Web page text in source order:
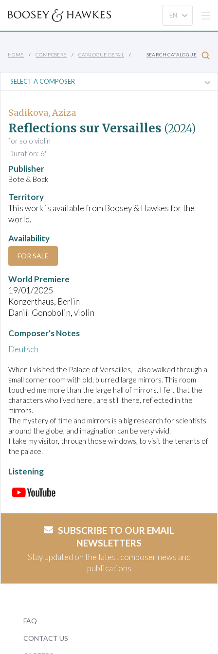
HOME COMPOSERS CATALOGUE DETAIL SEARCH CATALOGUE
Sadikova, Aziza
Reflections sur Versailles (2024)
for solo violin
Duration: 6'
Publisher
Bote & Bock
Territory
This work is available from Boosey & Hawkes for the
world.
Availability
FOR SALE
World Premiere
19/01/2025
Konzerthaus, Berlin
Daniil Gonobolin, violin
Composer's Notes
Deutsch
When I visited the Palace of Versailles, I also walked through a
small corner room with old, blurred large mirrors. This room
touched me more than the large hall of mirrors. I felt that the
characters who lived here , are still there, reflected in the
mirrors.
The mystery of time and mirrors is a big research for scientists
around the globe, and imagination can be very vivid.
I take my visitor, through those windows, to visit the tenants of
the palace.
Listening
SUBSCRIBE TO OUR EMAIL
NEWSLETTERS
Stay updated on the latest composer news and
publications
FAQ
CONTACT US